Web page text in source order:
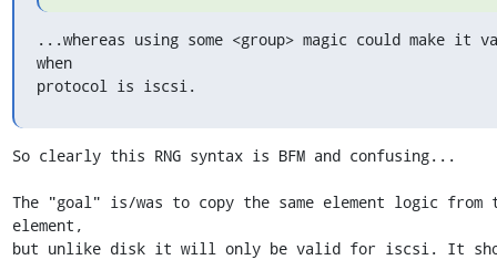
...whereas using some <group> magic could make it
when
protocol is iscsi.
So clearly this RNG syntax is BFM and confusing...
The "goal" is/was to copy the same element logic from
element,
but unlike disk it will only be valid for iscsi. It